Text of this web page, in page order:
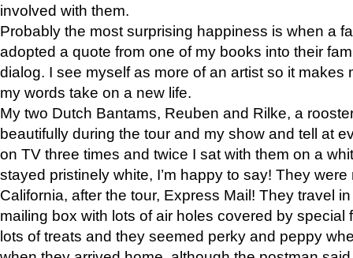
involved with them.
Probably the most surprising happiness is when a
adopted a quote from one of my books into their
dialog. I see myself as more of an artist so it makes
my words take on a new life.
My two Dutch Bantams, Reuben and Rilke, a
beautifully during the tour and my show and tell at
on TV three times and twice I sat with them on a
stayed pristinely white, I’m happy to say! They
California, after the tour, Express Mail! They travel
mailing box with lots of air holes covered by special
lots of treats and they seemed perky and peppy